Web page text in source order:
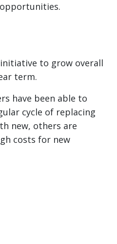
to grow overall
term.
have been able to
cycle of replacing
new, others are
costs for new